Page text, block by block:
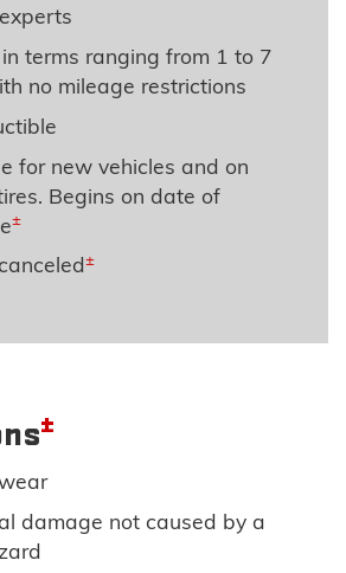
terms ranging from 1 to 7
no mileage restrictions
for new vehicles and on
Begins on date of
±
±
±
damage not caused by a